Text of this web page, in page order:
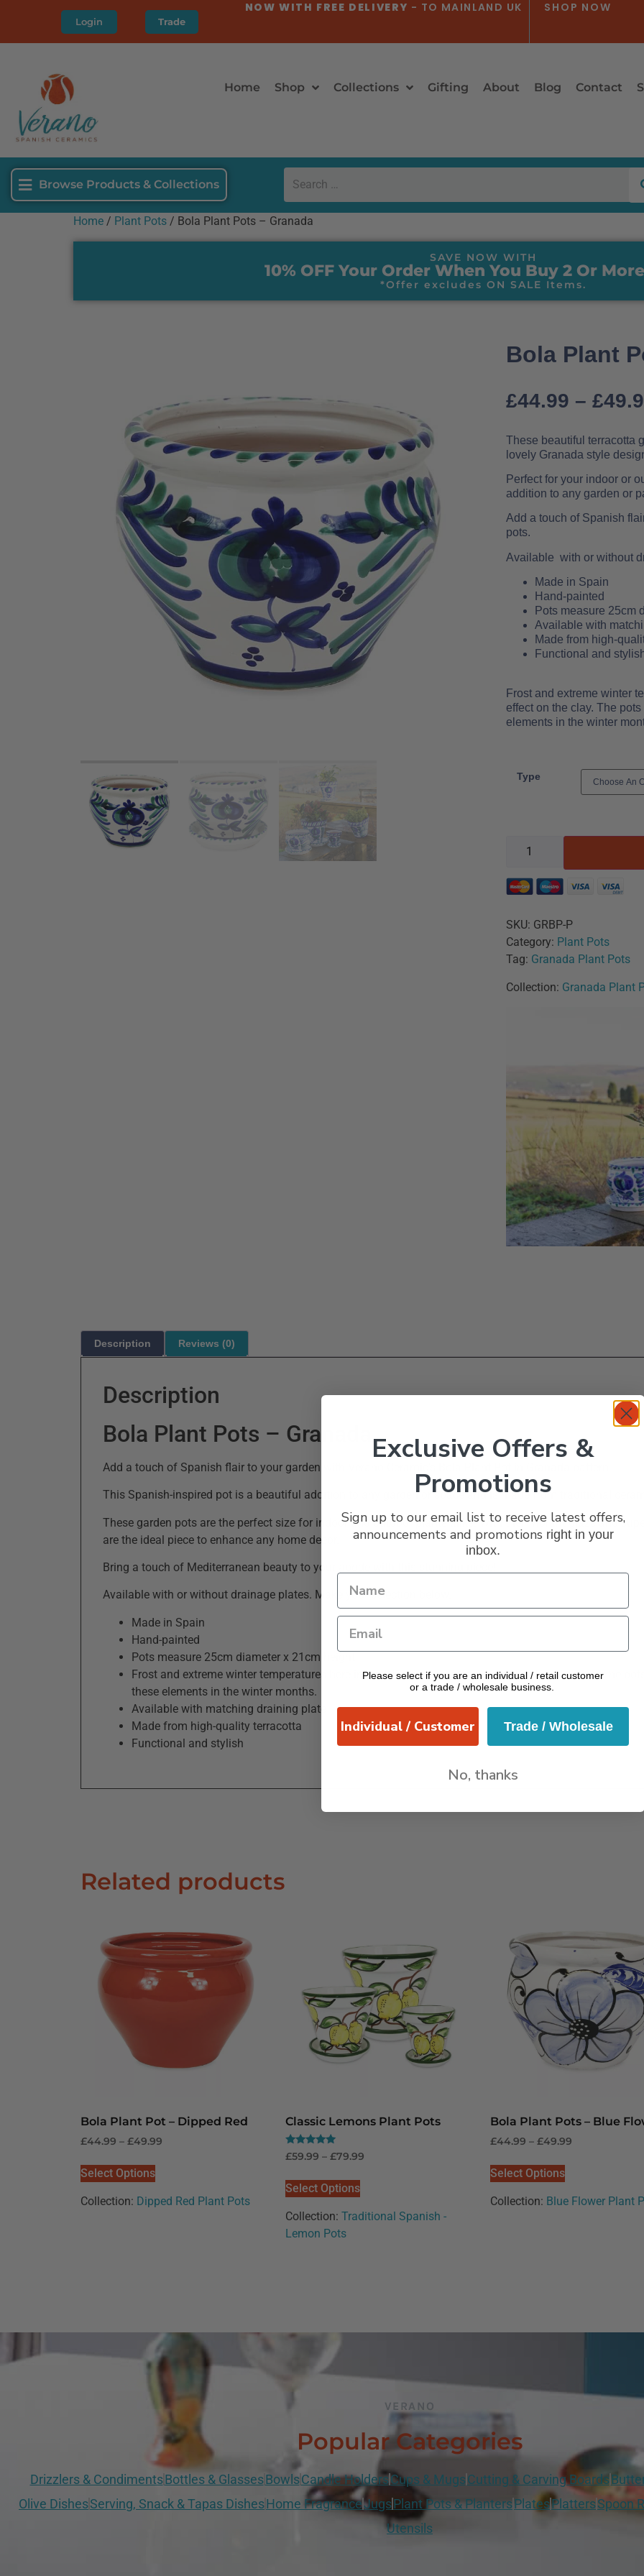
Login Trade
NOW WITH FREE DELIVERY - TO MAINLAND UK SHOP NOW
Home Shop Collections Gifting About Blog Contact
Browse Products & Collections
Home / Plant Pots / Bola Plant Pots – Granada
SAVE NOW WITH
10% OFF Your Order When You Buy 2 Or
*Offer excludes ON SALE Items.
Bola Plant
£44.99 – £
These beautiful terracotta
lovely Granada style
Perfect for your indoor or
addition to any garden or
Add a touch of Spanish
pots.
Available with or without
Made in Spain
Hand-painted
Pots measure 25cm
Available with
Made from high-
Functional and
Frost and extreme winter
effect on the clay. The
elements in the winter
Type
SKU: GRBP-P
Category: Plant Pots
Tag: Granada Plant Pots
Collection: Granada Plant
Description Reviews (0)
Description
Bola Plant Pots – Granada
Add a touch of Spanish flair to your garden with Verano Ceramic’s Bola Plant Pot in Granada pattern.
This Spanish-inspired pot is a beautiful addition to any garden or space and is made from traditional
These garden pots are the perfect size for indoor and outdoor plants alike. With their vibrant glaze and
are the ideal piece to enhance any home decor.
Bring a touch of Mediterranean beauty to your abode with this stunning piece!
Available with or without drainage plates. Make your selection below.
Made in Spain
Hand-painted
Pots measure 25cm diameter x 21cm height
Frost and extreme winter temperatures here in the UK can have an adverse effect on the clay. The
these elements in the winter months.
Available with matching draining plate
Made from high-quality terracotta
Functional and stylish
Related products
Bola Plant Pot – Dipped Red
£44.99 – £49.99
Select Options
Collection: Dipped Red Plant Pots
Classic Lemons Plant Pots
Rated
5.00
£59.99 – £79.99
Select Options
Collection: Traditional Spanish -
Lemon Pots
Bola Plant Pots – Blue
£44.99 – £49.99
Select Options
Collection: Blue Flower Plant
VERANO
Popular Categories
Drizzlers & CondimentsBottles & GlassesBowlsCandle HoldersCups & MugsCutting & Carving Boards
Olive DishesServing, Snack & Tapas DishesHome FragranceJugsPlant Pots & PlantersPlatesPlattersSpoon
Utensils
Exclusive Offers &
Promotions
Sign up to our email list to receive latest offers,
announcements and promotions right in your
inbox.
Please select if you are an individual / retail customer
or a trade / wholesale business.
Individual / Customer Trade / Wholesale
No, thanks